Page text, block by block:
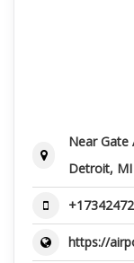
Near Gate
Detroit,
https://